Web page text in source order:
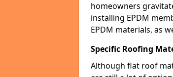
homeowners
installing EPDM
EPDM materials, as
Specific Roofing
Although flat roof